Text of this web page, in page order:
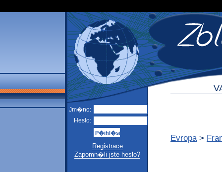
Jm�no:
Heslo:
Registrace
Zapomn�li jste heslo?
Evropa >